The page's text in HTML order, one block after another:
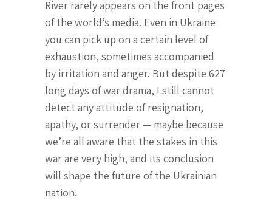
River rarely appears on the front pages
of the world’s media. Even in Ukraine
you can pick up on a certain level of
exhaustion, sometimes accompanied
by irritation and anger. But despite 627
long days of war drama, I still cannot
detect any attitude of resignation,
apathy, or surrender — maybe because
we’re all aware that the stakes in this
war are very high, and its conclusion
will shape the future of the Ukrainian
nation.